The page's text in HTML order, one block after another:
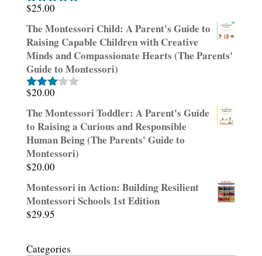
Rated
$25.00
The Montessori Child: A Parent's Guide to
Raising Capable Children with Creative
Minds and Compassionate Hearts (The Parents'
Guide to Montessori)
Rated
out of
5
$20.00
The Montessori Toddler: A Parent's Guide
to Raising a Curious and Responsible
Human Being (The Parents' Guide to
Montessori)
$20.00
Montessori in Action: Building Resilient
Montessori Schools 1st Edition
$29.95
Categories